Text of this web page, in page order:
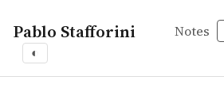
Pablo Stafforini Notes
◐